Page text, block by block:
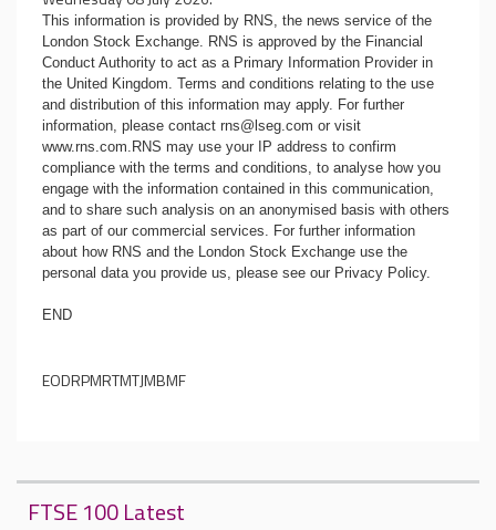
This information is provided by RNS, the news service of the
London Stock Exchange. RNS is approved by the Financial
Conduct Authority to act as a Primary Information Provider in
the United Kingdom. Terms and conditions relating to the use
and distribution of this information may apply. For further
information, please contact rns@lseg.com or visit
www.rns.com.RNS may use your IP address to confirm
compliance with the terms and conditions, to analyse how you
engage with the information contained in this communication,
and to share such analysis on an anonymised basis with others
as part of our commercial services. For further information
about how RNS and the London Stock Exchange use the
personal data you provide us, please see our Privacy Policy.
END
EODRPMRTMTJMBMF
FTSE 100 Latest